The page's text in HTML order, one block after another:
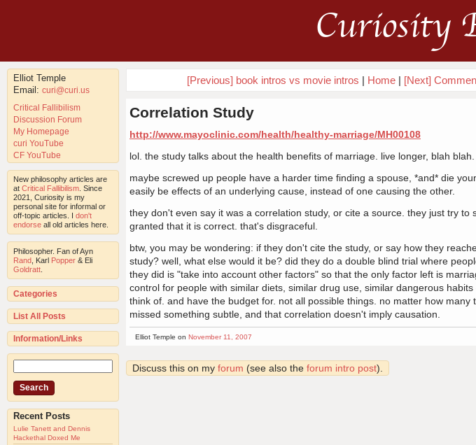
Curiosity
Elliot Temple
Email: curi@curi.us
Critical Fallibilism
Discussion Forum
My Homepage
curi YouTube
CF YouTube
New philosophy articles are
at Critical Fallibilism . Since
2021, Curiosity is my
personal site for informal or
off-topic articles. I don't
endorse all old articles here.
Philosopher. Fan of Ayn
Rand , Karl Popper & Eli
Goldratt
Categories
List All Posts
Information/Links
Recent Posts
Lulie Tanett and Dennis
Hackethal Doxed Me
[Previous] book intros vs movie intros | Home| [Next]
Correlation Study
http://www.mayoclinic.com/health/healthy-marriage/MH00108
lol. the study talks about the health benefits of marriage. live longer, blah
maybe screwed up people have a harder time finding a spouse, *and* die
easily be effects of an underlying cause, instead of one causing the other.
they don't even say it was a correlation study, or cite a source. they just try
granted that it is correct. that's disgraceful.
btw, you may be wondering: if they don't cite the study, or say how they
study? well, what else would it be? did they do a double blind trial where
they did is "take into account other factors" so that the only factor left is
control for people with similar diets, similar drug use, similar dangerous
think of. and have the budget for. not all possible things. no matter how
missed something subtle, and that correlation doesn't imply causation.
Elliot Temple on November 11, 2007
Discuss this on my forum (see also the forum intro post).